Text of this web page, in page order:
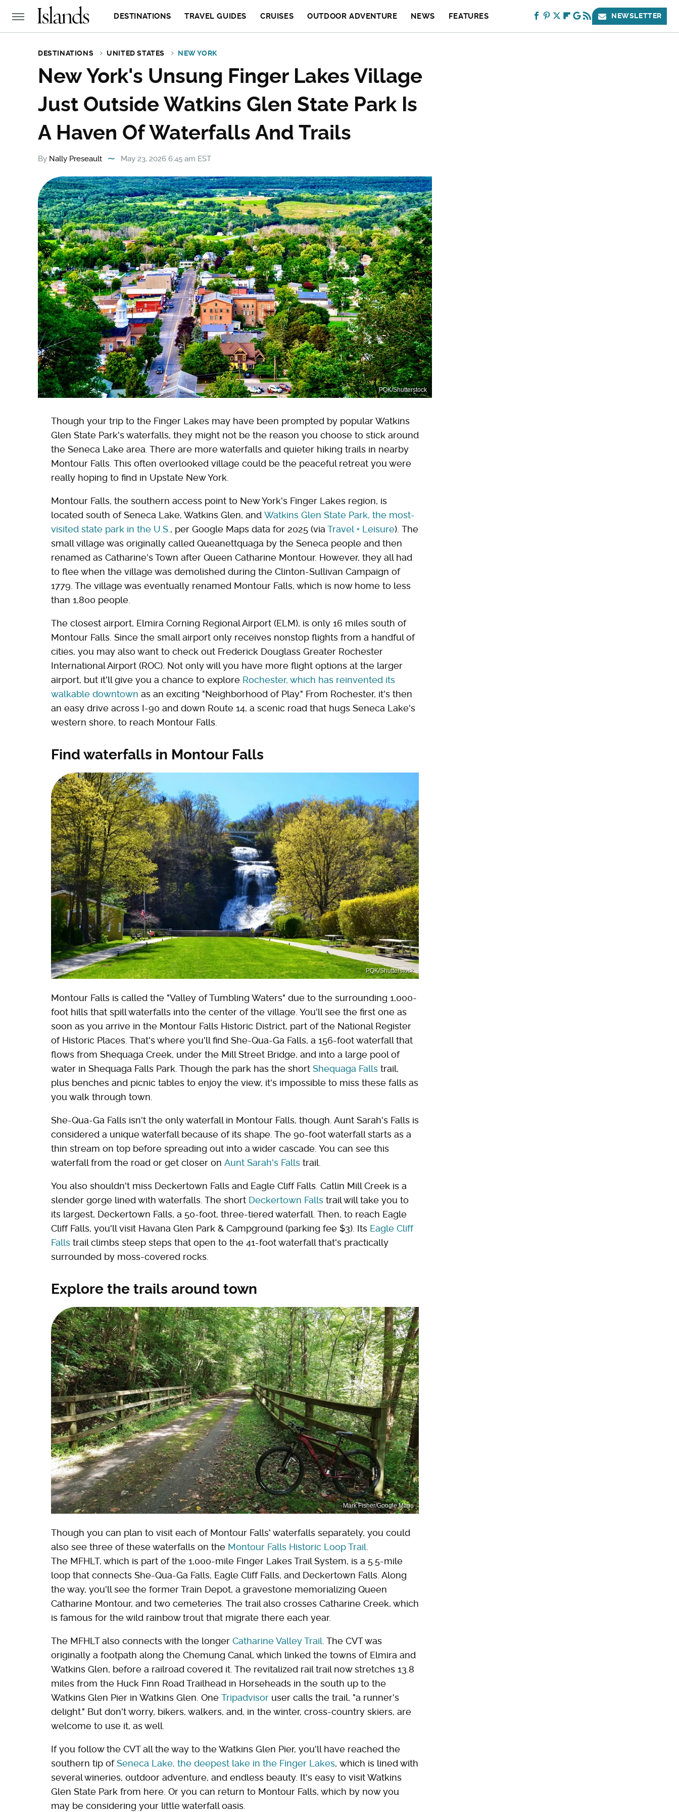
DESTINATIONS TRAVEL GUIDES CRUISES OUTDOOR ADVENTURE NEWS FEATURES NEWSLETTER
DESTINATIONS UNITED STATES NEW YORK
New York's Unsung Finger Lakes Village
Just Outside Watkins Glen State Park Is
A Haven Of Waterfalls And Trails
By Nally Preseault May 23, 2026 6:45 am EST
PQK/Shutterstock
Though your trip to the Finger Lakes may have been prompted by popular Watkins
Glen State Park's waterfalls, they might not be the reason you choose to stick around
the Seneca Lake area. There are more waterfalls and quieter hiking trails in nearby
Montour Falls. This often overlooked village could be the peaceful retreat you were
really hoping to find in Upstate New York.
Montour Falls, the southern access point to New York's Finger Lakes region, is
located south of Seneca Lake, Watkins Glen, and Watkins Glen State Park, the most-
visited state park in the U.S. , per Google Maps data for 2025 (via Travel + Leisure). The
small village was originally called Queanettquaga by the Seneca people and then
renamed as Catharine's Town after Queen Catharine Montour. However, they all had
to flee when the village was demolished during the Clinton-Sullivan Campaign of
1779. The village was eventually renamed Montour Falls, which is now home to less
than 1,800 people.
The closest airport, Elmira Corning Regional Airport (ELM), is only 16 miles south of
Montour Falls. Since the small airport only receives nonstop flights from a handful of
cities, you may also want to check out Frederick Douglass Greater Rochester
International Airport (ROC). Not only will you have more flight options at the larger
airport, but it'll give you a chance to explore Rochester, which has reinvented its
walkable downtown as an exciting "Neighborhood of Play." From Rochester, it's then
an easy drive across I-90 and down Route 14, a scenic road that hugs Seneca Lake's
western shore, to reach Montour Falls.
Find waterfalls in Montour Falls
PQK/Shutterstock
Montour Falls is called the "Valley of Tumbling Waters" due to the surrounding 1,000-
foot hills that spill waterfalls into the center of the village. You'll see the first one as
soon as you arrive in the Montour Falls Historic District, part of the National Register
of Historic Places. That's where you'll find She-Qua-Ga Falls, a 156-foot waterfall that
flows from Shequaga Creek, under the Mill Street Bridge, and into a large pool of
water in Shequaga Falls Park. Though the park has the short Shequaga Falls trail,
plus benches and picnic tables to enjoy the view, it's impossible to miss these falls as
you walk through town.
She-Qua-Ga Falls isn't the only waterfall in Montour Falls, though. Aunt Sarah's Falls is
considered a unique waterfall because of its shape. The 90-foot waterfall starts as a
thin stream on top before spreading out into a wider cascade. You can see this
waterfall from the road or get closer on Aunt Sarah's Falls trail.
You also shouldn't miss Deckertown Falls and Eagle Cliff Falls. Catlin Mill Creek is a
slender gorge lined with waterfalls. The short Deckertown Falls trail will take you to
its largest, Deckertown Falls, a 50-foot, three-tiered waterfall. Then, to reach Eagle
Cliff Falls, you'll visit Havana Glen Park & Campground (parking fee $3). Its Eagle Cliff
Falls trail climbs steep steps that open to the 41-foot waterfall that's practically
surrounded by moss-covered rocks.
Explore the trails around town
Mark Fisher/Google Maps
Though you can plan to visit each of Montour Falls' waterfalls separately, you could
also see three of these waterfalls on the Montour Falls Historic Loop Trail.
The MFHLT, which is part of the 1,000-mile Finger Lakes Trail System, is a 5.5-mile
loop that connects She-Qua-Ga Falls, Eagle Cliff Falls, and Deckertown Falls. Along
the way, you'll see the former Train Depot, a gravestone memorializing Queen
Catharine Montour, and two cemeteries. The trail also crosses Catharine Creek, which
is famous for the wild rainbow trout that migrate there each year.
The MFHLT also connects with the longer Catharine Valley Trail. The CVT was
originally a footpath along the Chemung Canal, which linked the towns of Elmira and
Watkins Glen, before a railroad covered it. The revitalized rail trail now stretches 13.8
miles from the Huck Finn Road Trailhead in Horseheads in the south up to the
Watkins Glen Pier in Watkins Glen. One Tripadvisor user calls the trail, "a runner's
delight." But don't worry, bikers, walkers, and, in the winter, cross-country skiers, are
welcome to use it, as well.
If you follow the CVT all the way to the Watkins Glen Pier, you'll have reached the
southern tip ofSeneca Lake, the deepest lake in the Finger Lakes, which is lined with
several wineries, outdoor adventure, and endless beauty. It's easy to visit Watkins
Glen State Park from here. Or you can return to Montour Falls, which by now you
may be considering your little waterfall oasis.